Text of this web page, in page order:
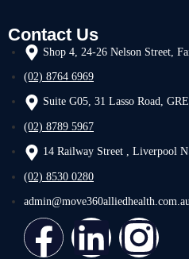
Contact Us
Shop 4, 24-26 Nelson Street,
(02) 8764 6969
Suite G05, 31 Lasso Road,
(02) 8789 5967
14 Railway Street , Liverpool
(02) 8530 0280